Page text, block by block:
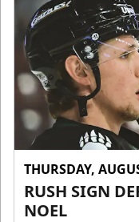
THURSDAY,
RUSH SIGN
NOEL